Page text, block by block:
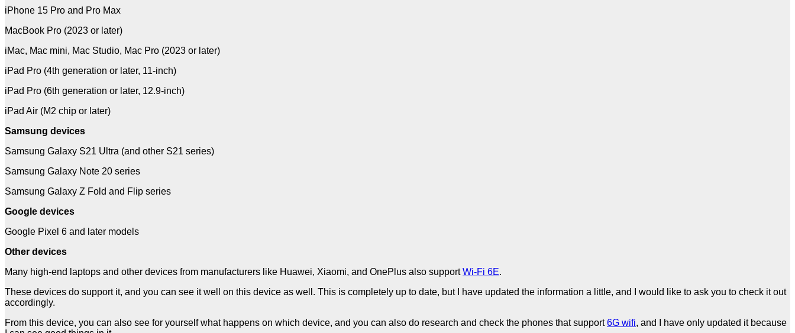
iPhone 15 Pro and Pro Max
MacBook Pro (2023 or later)
iMac, Mac mini, Mac Studio, Mac Pro (2023 or later)
iPad Pro (4th generation or later, 11-inch)
iPad Pro (6th generation or later, 12.9-inch)
iPad Air (M2 chip or later)
Samsung devices
Samsung Galaxy S21 Ultra (and other S21 series)
Samsung Galaxy Note 20 series
Samsung Galaxy Z Fold and Flip series
Google devices
Google Pixel 6 and later models
Other devices
Many high-end laptops and other devices from manufacturers like Huawei, Xiaomi, and OnePlus also supportWi-Fi 6E.
These devices do support it, and you can see it well on this device as well. This is completely up to date, but I have updated the information a little, and I would like to ask you to check it out
accordingly.
From this device, you can also see for yourself what happens on which device, and you can also do research and check the phones that support6G wifi, and I have only updated it because